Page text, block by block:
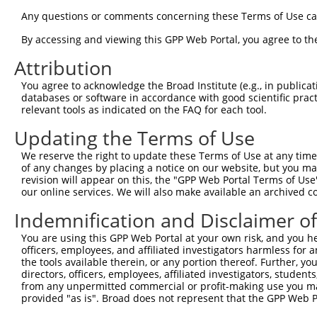
TRCN0000080462 GAGGAGTGAATGTGACAATTA pLKO.1
TRCN0000080460 CGAGGAGTGAATGTGACAATT
4
TRCN0000080461 GCAACGTCACTCCATGTGAAA
TRCN0000080459 GCCAGATGATTCCTTACAGAT pLKO.1
Download CSV
shRNA constructs with at least a
This list includes shRNAs that have at least a >84%
regardless of what transcript they were originally
were originally designed to target: (i) a different
NCBI), (ii) a transcript of an orthologous gene (in
or (iii) a transcript of a different gene (from the
above result set.
Download CSV
All ORF constructs matching this
Any questions or comments concerning these Terms of Use
By accessing and viewing this GPP Web Portal, you agree to
Attribution
You agree to acknowledge the Broad Institute (e.g., in
databases or software in accordance with good scientific
relevant tools as indicated on the FAQ for each tool.
Updating the Terms of Use
We reserve the right to update these Terms of Use at any
of any changes by placing a notice on our website, but you
revision will appear on this, the "GPP Web Portal Terms of
our online services. We will also make available an archived
Indemnification and Disclaimer
You are using this GPP Web Portal at your own risk, and
officers, employees, and affiliated investigators harmless for
the tools available therein, or any portion thereof. Further,
directors, officers, employees, affiliated investigators,
from any unpermitted commercial or profit-making use you
provided "as is". Broad does not represent that the GPP